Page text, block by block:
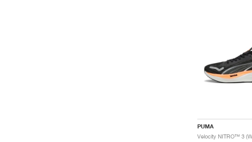
PUMA